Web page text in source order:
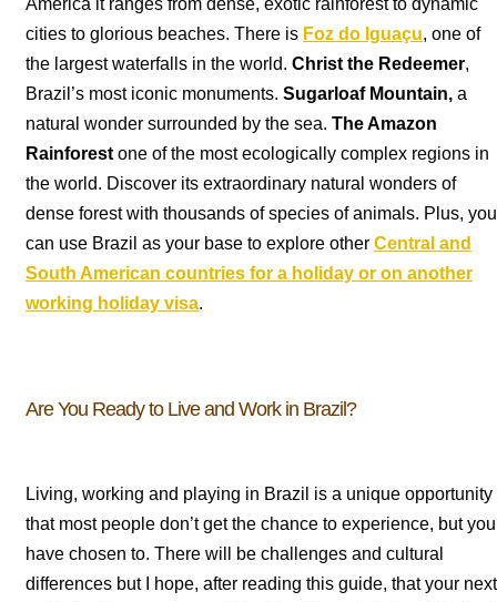
cities to glorious beaches. There is Foz do Iguaçu, one of
the largest waterfalls in the world. Christ the Redeemer,
Brazil’s most iconic monuments. Sugarloaf Mountain, a
natural wonder surrounded by the sea. The Amazon
Rainforest one of the most ecologically complex regions in
the world. Discover its extraordinary natural wonders of
dense forest with thousands of species of animals. Plus, you
can use Brazil as your base to explore other Central and
South American countries for a holiday or on another
working holiday visa.
Are You Ready to Live and Work in Brazil?
Living, working and playing in Brazil is a unique opportunity
that most people don’t get the chance to experience, but you
have chosen to. There will be challenges and cultural
differences but I hope, after reading this guide, that your next